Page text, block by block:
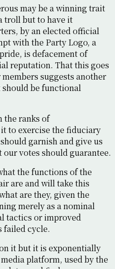
may be a winning trait
troll but to have it
by an elected official
with the Party Logo, a
is defacement of
reputation. That this goes
suggests another
be functional
the ranks of
to exercise the fiduciary
garnish and give us
votes should guarantee.
the functions of the
are and will take this
are they, given the
merely as a nominal
tactics or improved
failed cycle.
it but it is exponentially
platform, used by the